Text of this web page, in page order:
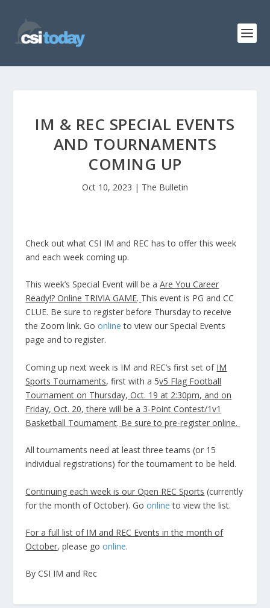
IM & REC SPECIAL EVENTS
AND TOURNAMENTS
COMING UP
Oct 10, 2023 | The Bulletin
Check out what CSI IM and REC has to offer this week
and each week coming up.
This week’s Special Event will be aAre You Career
Ready!? Online TRIVIA GAME. This event is PG and CC
CLUE. Be sure to register before Thursday to receive
the Zoom link. Goonline to view our Special Events
page and to register.
Coming up next week is IM and REC’s first set of IM
Sports Tournaments, first with a 5v5 Flag Football
Tournament on Thursday, Oct. 19 at 2:30pm, and on
Friday, Oct. 20, there will be a 3-Point Contest/1v1
Basketball Tournament. Be sure to pre-register online.
All tournaments need at least three teams (or 15
individual registrations) for the tournament to be held.
Continuing each week is our Open REC Sports (currently
for the month of October). Goonline to view the list.
For a full list of IM and REC Events in the month of
October, please goonline.
By CSI IM and Rec